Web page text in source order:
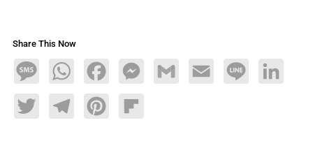
Share This Now
MessageWhatsAppFacebookMessengerGmail Email Line LinkedIn
TwitterTelegramPinterestFlipboard